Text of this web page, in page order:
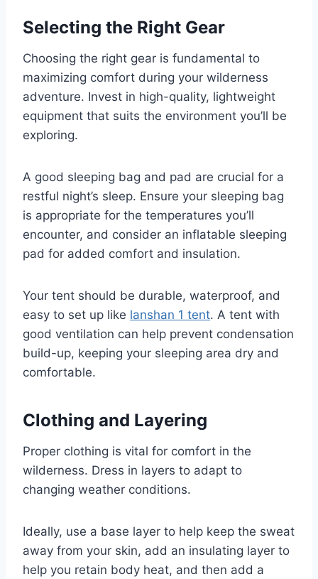
Selecting the Right Gear
Choosing the right gear is fundamental to
maximizing comfort during your wilderness
adventure. Invest in high-quality, lightweight
equipment that suits the environment you’ll be
exploring.
A good sleeping bag and pad are crucial for a
restful night’s sleep. Ensure your sleeping bag
is appropriate for the temperatures you’ll
encounter, and consider an inflatable sleeping
pad for added comfort and insulation.
Your tent should be durable, waterproof, and
easy to set up like lanshan 1 tent. A tent with
good ventilation can help prevent condensation
build-up, keeping your sleeping area dry and
comfortable.
Clothing and Layering
Proper clothing is vital for comfort in the
wilderness. Dress in layers to adapt to
changing weather conditions.
Ideally, use a base layer to help keep the sweat
away from your skin, add an insulating layer to
help you retain body heat, and then add a